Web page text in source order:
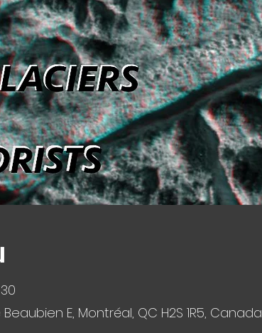
Beaubien E, Montréal, QC H2S 1R5, Canada